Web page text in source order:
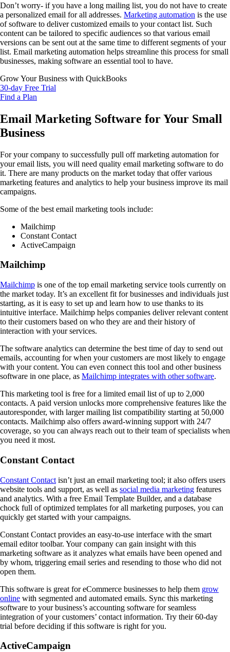
Don’t worry- if you have a long mailing list, you do not have to create
a personalized email for all addresses. Marketing automation is the use
of software to deliver customized emails to your contact list. Such
content can be tailored to specific audiences so that various email
versions can be sent out at the same time to different segments of your
list. Email marketing automation helps streamline this process for small
businesses, making software an essential tool to have.
Grow Your Business with QuickBooks
30-day Free Trial
Find a Plan
Email Marketing Software for Your Small
Business
For your company to successfully pull off marketing automation for
your email lists, you will need quality email marketing software to do
it. There are many products on the market today that offer various
marketing features and analytics to help your business improve its mail
campaigns.
Some of the best email marketing tools include:
Mailchimp
Constant Contact
ActiveCampaign
Mailchimp
Mailchimp is one of the top email marketing service tools currently on
the market today. It’s an excellent fit for businesses and individuals just
starting, as it is easy to set up and learn how to use thanks to its
intuitive interface. Mailchimp helps companies deliver relevant content
to their customers based on who they are and their history of
interaction with your services.
The software analytics can determine the best time of day to send out
emails, accounting for when your customers are most likely to engage
with your content. You can even connect this tool and other business
software in one place, as Mailchimp integrates with other software.
This marketing tool is free for a limited email list of up to 2,000
contacts. A paid version unlocks more comprehensive features like the
autoresponder, with larger mailing list compatibility starting at 50,000
contacts. Mailchimp also offers award-winning support with 24/7
coverage, so you can always reach out to their team of specialists when
you need it most.
Constant Contact
Constant Contact isn’t just an email marketing tool; it also offers users
website tools and support, as well as social media marketing features
and analytics. With a free Email Template Builder, and a database
chock full of optimized templates for all marketing purposes, you can
quickly get started with your campaigns.
Constant Contact provides an easy-to-use interface with the smart
email editor toolbar. Your company can gain insight with this
marketing software as it analyzes what emails have been opened and
by whom, triggering email series and resending to those who did not
open them.
This software is great for eCommerce businesses to help them grow
online with segmented and automated emails. Sync this marketing
software to your business’s accounting software for seamless
integration of your customers’ contact information. Try their 60-day
trial before deciding if this software is right for you.
ActiveCampaign